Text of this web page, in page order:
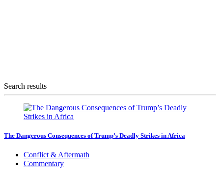
Search results
The Dangerous Consequences of Trump’s Deadly Strikes in Africa
Conflict & Aftermath
Commentary